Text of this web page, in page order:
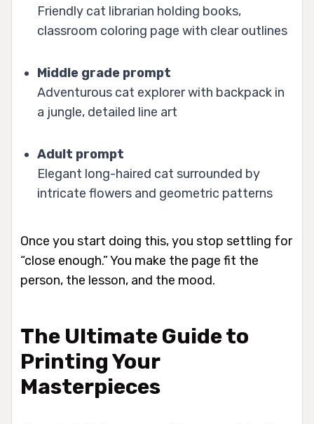
Friendly cat librarian holding books,
classroom coloring page with clear outlines
Middle grade prompt
Adventurous cat explorer with backpack in
a jungle, detailed line art
Adult prompt
Elegant long-haired cat surrounded by
intricate flowers and geometric patterns
Once you start doing this, you stop settling for
“close enough.” You make the page fit the
person, the lesson, and the mood.
The Ultimate Guide to
Printing Your
Masterpieces